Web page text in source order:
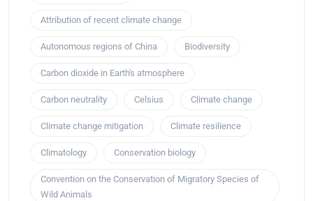
Attribution of recent climate change
Autonomous regions of China Biodiversity
Carbon dioxide in Earth's atmosphere
Carbon neutrality Celsius Climate change
Climate change mitigation Climate resilience
Climatology Conservation biology
Convention on the Conservation of Migratory Species of
Wild Animals